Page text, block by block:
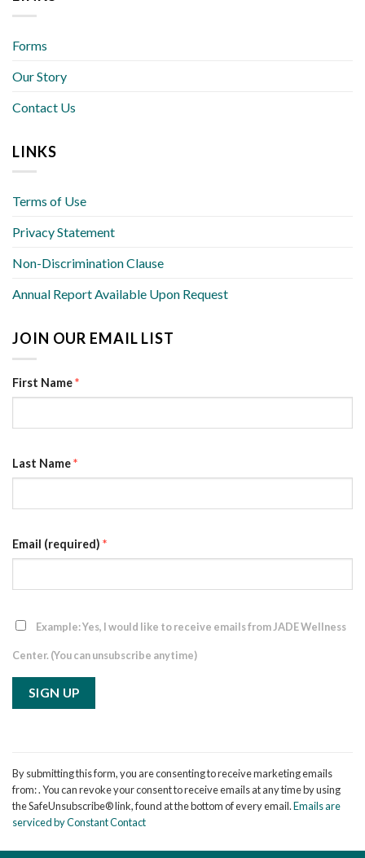
Forms
Our Story
Contact Us
LINKS
Terms of Use
Privacy Statement
Non-Discrimination Clause
Annual Report Available Upon Request
JOIN OUR EMAIL LIST
First Name*
Last Name*
Email (required) *
Example: Yes, I would like to receive emails from JADE Wellness
Center. (You can unsubscribe anytime)
Use.
Please
leave
By submitting this form, you are consenting to receive marketing emails
from: . You can revoke your consent to receive emails at any time by using
the SafeUnsubscribe® link, found at the bottom of every email.Emails are
serviced by Constant Contact